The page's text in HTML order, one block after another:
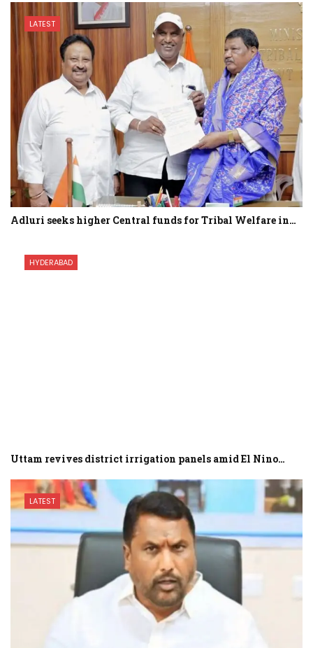
LATEST
Adluri seeks higher Central funds for Tribal Welfare in…
HYDERABAD
Uttam revives district irrigation panels amid El Nino…
LATEST